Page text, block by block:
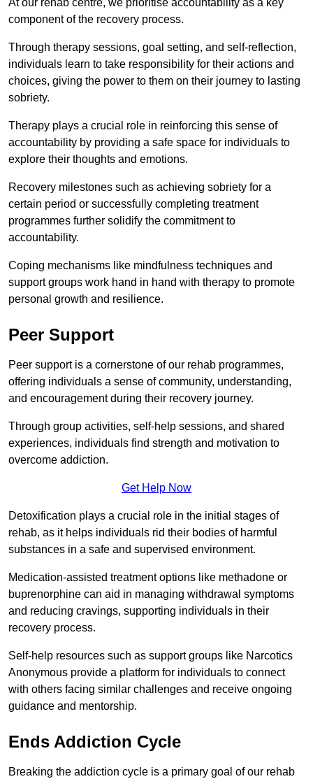
At our rehab centre, we prioritise accountability as a key
component of the recovery process.
Through therapy sessions, goal setting, and self-reflection,
individuals learn to take responsibility for their actions and
choices, giving the power to them on their journey to lasting
sobriety.
Therapy plays a crucial role in reinforcing this sense of
accountability by providing a safe space for individuals to
explore their thoughts and emotions.
Recovery milestones such as achieving sobriety for a
certain period or successfully completing treatment
programmes further solidify the commitment to
accountability.
Coping mechanisms like mindfulness techniques and
support groups work hand in hand with therapy to promote
personal growth and resilience.
Peer Support
Peer support is a cornerstone of our rehab programmes,
offering individuals a sense of community, understanding,
and encouragement during their recovery journey.
Through group activities, self-help sessions, and shared
experiences, individuals find strength and motivation to
overcome addiction.
Get Help Now
Detoxification plays a crucial role in the initial stages of
rehab, as it helps individuals rid their bodies of harmful
substances in a safe and supervised environment.
Medication-assisted treatment options like methadone or
buprenorphine can aid in managing withdrawal symptoms
and reducing cravings, supporting individuals in their
recovery process.
Self-help resources such as support groups like Narcotics
Anonymous provide a platform for individuals to connect
with others facing similar challenges and receive ongoing
guidance and mentorship.
Ends Addiction Cycle
Breaking the addiction cycle is a primary goal of our rehab